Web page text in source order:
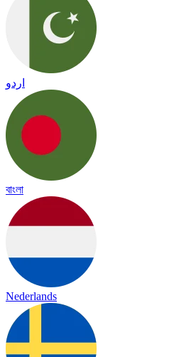
اردو
বাংলা
Nederlands